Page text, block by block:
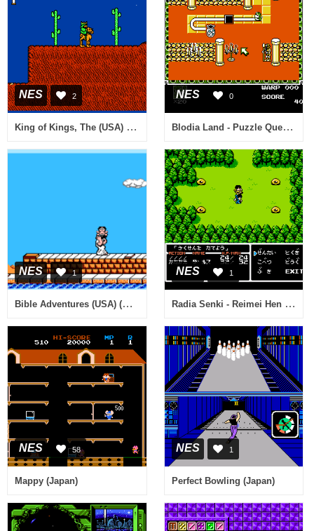
NES 2
King of Kings, The (USA) (Unl) (v1.1)
NES 0
Blodia Land - Puzzle Quest (Japan)
NES 1
Bible Adventures (USA) (Unl) (v1.1)
NES 1
Radia Senki - Reimei Hen (Japan)
NES 58
Mappy (Japan)
NES 1
Perfect Bowling (Japan)